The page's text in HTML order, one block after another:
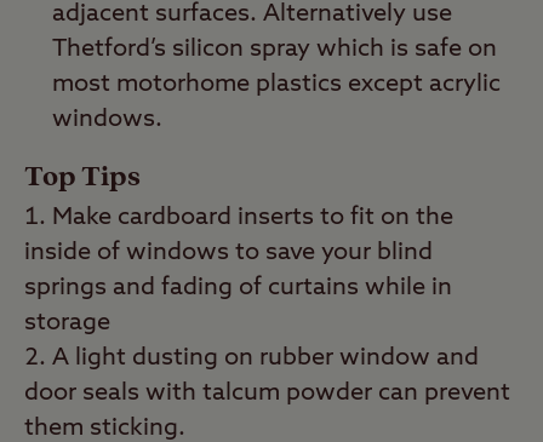
adjacent surfaces. Alternatively use
Thetford’s silicon spray which is safe on
most motorhome plastics except acrylic
windows.
Top Tips
Make cardboard inserts to fit on the
inside of windows to save your blind
springs and fading of curtains while in
storage
A light dusting on rubber window and
door seals with talcum powder can prevent
them sticking.